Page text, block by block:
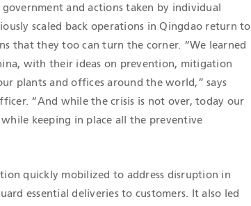
and actions taken by individual
scaled back operations in Qingdao return to
that they too can turn the corner. “We learned
with their ideas on prevention, mitigation
plants and offices around the world,” says
“And while the crisis is not over, today our
keeping in place all the preventive
quickly mobilized to address disruption in
essential deliveries to customers. It also led